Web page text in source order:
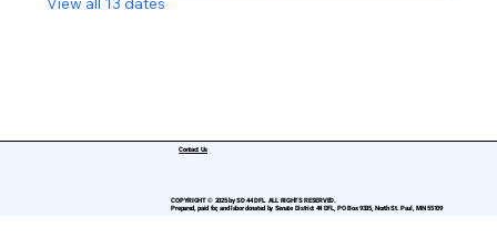
COPYRIGHT © 2025 by SD 44 DFL. ALL RIGHTS RESERVED.
Prepared, paid for, and labor donated by Senate District 44 DFL, PO Box 9335, North St. Paul, MN 55109
Contact Us